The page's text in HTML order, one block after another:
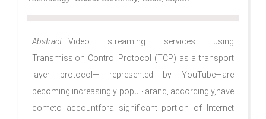
Abstract—Video streaming services using
Transmission Control Protocol (TCP) as a transport
layer protocol— represented by YouTube—are
becoming increasingly popu¬larand, accordingly,have
cometo accountfora signiﬁcant portion of Internet